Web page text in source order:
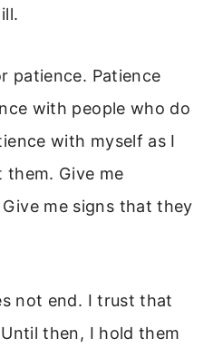
patience. Patience
with people who do
with myself as I
Give me
me signs that they
not end. I trust that
then, I hold them